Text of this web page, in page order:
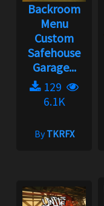
Backroom
Menu
Custom
Safehouse
Garage...
129
6.1K
ByTKRFX